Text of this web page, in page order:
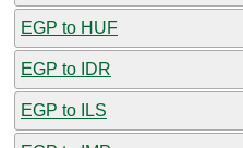
EGP to HUF
EGP to IDR
EGP to ILS